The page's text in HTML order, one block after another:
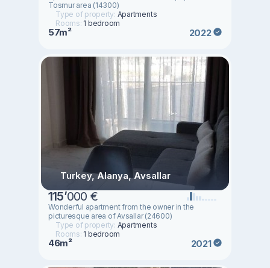
Tosmur area (14300)
Type of property: Apartments
Rooms: 1 bedroom
57m² 2022
Turkey, Alanya, Avsallar
115’000 €
Wonderful apartment from the owner in the
picturesque area of Avsallar (24600)
Type of property: Apartments
Rooms: 1 bedroom
46m² 2021